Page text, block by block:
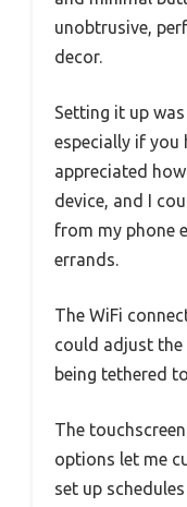
unobtrusive,
decor.
Setting it up
especially if you
appreciated
device, and I
from my phone
errands.
The WiFi
could adjust
being tethered
The
options let me
set up